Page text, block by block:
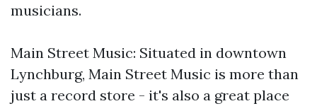
musicians.
Main Street Music: Situated in downtown
Lynchburg, Main Street Music is more than
just a record store - it's also a great place